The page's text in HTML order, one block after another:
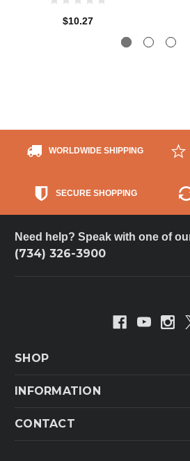
$10.27
WORLDWIDE SHIPPING
SECURE SHOPPING
Need help? Speak with one of
(734) 326-3900
SHOP
INFORMATION
CONTACT